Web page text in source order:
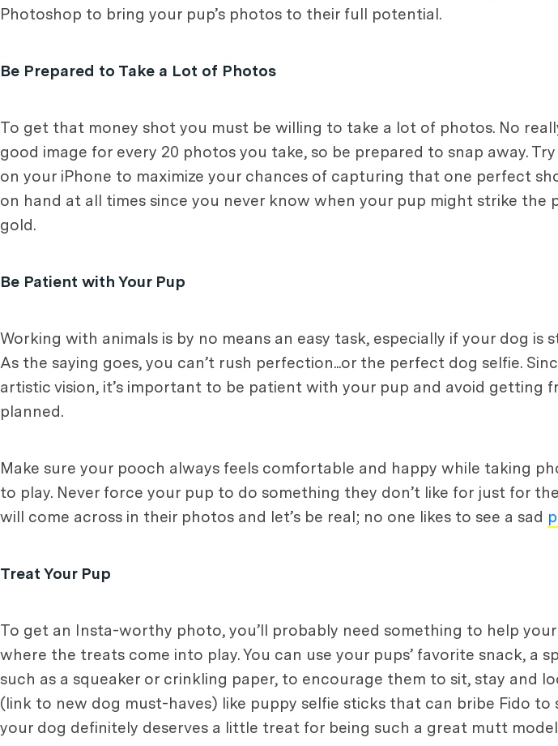
Photoshop to bring your pup’s photos to their full potential.
Be Prepared to Take a Lot of Photos
To get that money shot you must be willing to take a lot of photos. No
good image for every 20 photos you take, so be prepared to snap away.
on your iPhone to maximize your chances of capturing that one perfect
on hand at all times since you never know when your pup might strike
gold.
Be Patient with Your Pup
Working with animals is by no means an easy task, especially if your dog
As the saying goes, you can’t rush perfection...or the perfect dog selfie.
artistic vision, it’s important to be patient with your pup and avoid
planned.
Make sure your pooch always feels comfortable and happy while taking
to play. Never force your pup to do something they don’t like for just for
will come across in their photos and let’s be real; no one likes to see a sad
Treat Your Pup
To get an Insta-worthy photo, you’ll probably need something to help
where the treats come into play. You can use your pups’ favorite snack, a
such as a squeaker or crinkling paper, to encourage them to sit, stay and
(link to new dog must-haves) like puppy selfie sticks that can bribe Fido
your dog definitely deserves a little treat for being such a great mutt